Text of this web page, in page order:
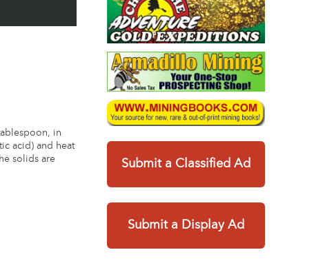
in
acid) and heat
solids are
Submit a Classified Ad
Submit a Display Ad